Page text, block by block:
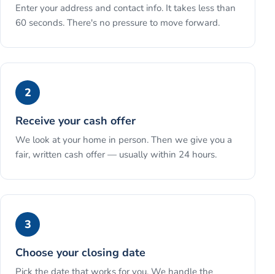
Enter your address and contact info. It takes less than
60 seconds. There's no pressure to move forward.
2
Receive your cash offer
We look at your home in person. Then we give you a
fair, written cash offer — usually within 24 hours.
3
Choose your closing date